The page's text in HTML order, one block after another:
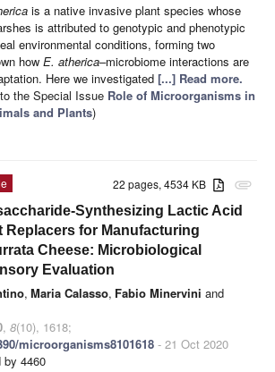
is a native invasive plant species whose
is attributed to genotypic and phenotypic
environmental conditions, forming two
how E. atherica–microbiome interactions are
Here we investigated [...] Read more.
the Special Issue Role of Microorganisms in
and Plants)
attachment
22 pages, 4534 KB
Synthesizing Lactic Acid
Replacers for Manufacturing
Cheese: Microbiological
Evaluation
, Maria Calasso, Fabio Minervini and
, 8(10), 1618;
microorganisms8101618 - 21 Oct 2020
by 4460